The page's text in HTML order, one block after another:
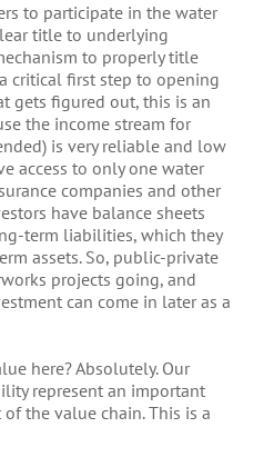
to participate in the water
title to underlying
to properly title
critical first step to opening
gets figured out, this is an
the income stream for
is very reliable and low
access to only one water
companies and other
have balance sheets
term liabilities, which they
assets. So, public-private
projects going, and
can come in later as a
here? Absolutely. Our
represent an important
the value chain. This is a